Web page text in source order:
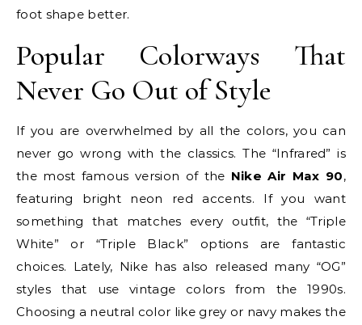
foot shape better.
Popular Colorways That
Never Go Out of Style
If you are overwhelmed by all the colors, you can
never go wrong with the classics. The “Infrared” is
the most famous version of the Nike Air Max 90,
featuring bright neon red accents. If you want
something that matches every outfit, the “Triple
White” or “Triple Black” options are fantastic
choices. Lately, Nike has also released many “OG”
styles that use vintage colors from the 1990s.
Choosing a neutral color like grey or navy makes the